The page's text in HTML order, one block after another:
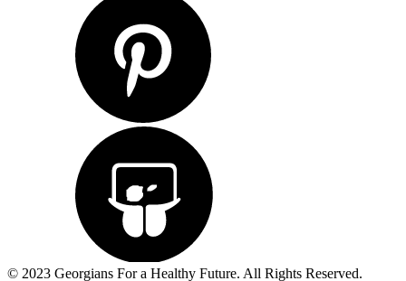
© 2023 Georgians For a Healthy Future. All Rights Reserved.